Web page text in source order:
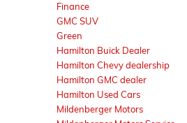
Finance
GMC SUV
Green
Hamilton Buick Dealer
Hamilton Chevy dealership
Hamilton GMC dealer
Hamilton Used Cars
Mildenberger Motors